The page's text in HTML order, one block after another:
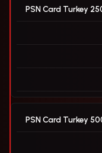
PSN Card Turkey
PSN Card Turkey